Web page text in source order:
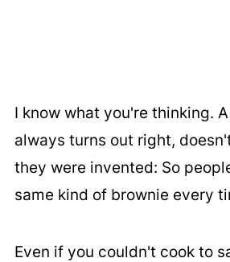
I know what you're thinking.
always turns out right,
they were invented: So
same kind of brownie every
Even if you couldn't cook to